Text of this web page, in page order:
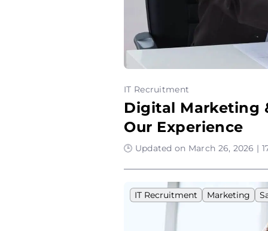
IT Recruitment
Digital Marketing
Our Experience
🕒 Updated on March 26, 2026 |
IT Recruitment Marketing